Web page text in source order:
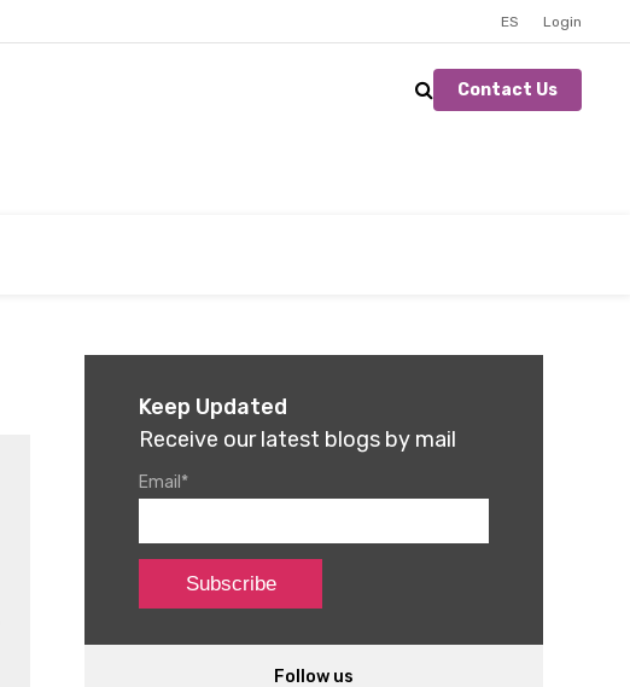
ES Login
Contact Us
Keep Updated
Receive our latest blogs by mail
Email *
Follow us